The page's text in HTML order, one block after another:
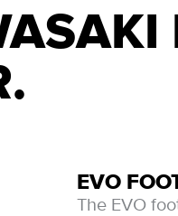
EVO
The EVO